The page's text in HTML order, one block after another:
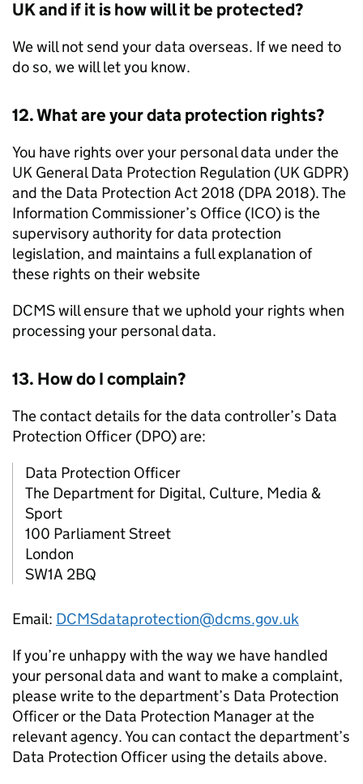
UK and if it is how will it be protected?
We will not send your data overseas. If we need to
do so, we will let you know.
12. What are your data protection rights?
You have rights over your personal data under the
UK General Data Protection Regulation (UK GDPR)
and the Data Protection Act 2018 (DPA 2018). The
Information Commissioner’s Office (ICO) is the
supervisory authority for data protection
legislation, and maintains a full explanation of
these rights on their website
DCMS will ensure that we uphold your rights when
processing your personal data.
13. How do I complain?
The contact details for the data controller’s Data
Protection Officer (DPO) are:
Data Protection Officer
The Department for Digital, Culture, Media &
Sport
100 Parliament Street
London
SW1A 2BQ
Email: DCMSdataprotection@dcms.gov.uk
If you’re unhappy with the way we have handled
your personal data and want to make a complaint,
please write to the department’s Data Protection
Officer or the Data Protection Manager at the
relevant agency. You can contact the department’s
Data Protection Officer using the details above.